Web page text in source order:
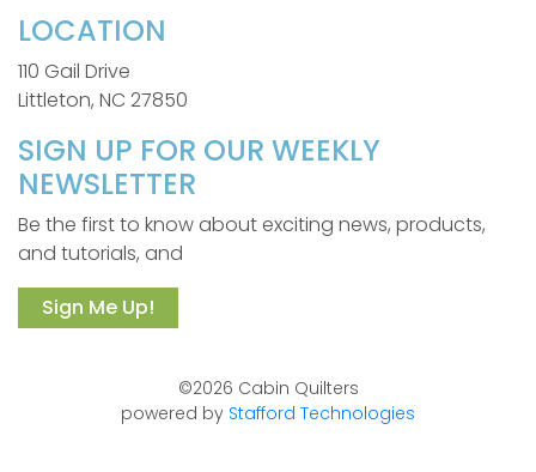
LOCATION
110 Gail Drive
Littleton, NC 27850
SIGN UP FOR OUR WEEKLY
NEWSLETTER
Be the first to know about exciting news, products,
and tutorials, and
Sign Me Up!
©2026 Cabin Quilters
powered by Stafford Technologies